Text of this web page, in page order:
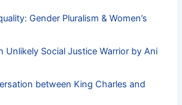
Gender Pluralism & Women’s
Unlikely Social Justice Warrior by Ani
between King Charles and